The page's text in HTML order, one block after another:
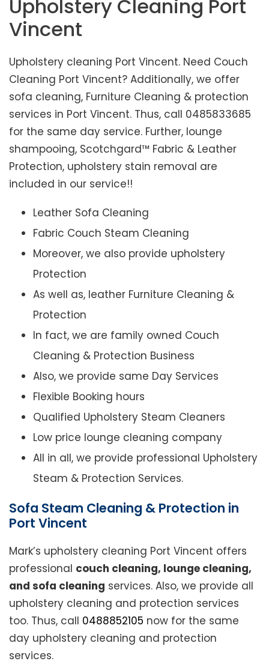
Upholstery Cleaning Port
Vincent
Upholstery cleaning Port Vincent. Need Couch
Cleaning Port Vincent? Additionally, we offer
sofa cleaning, Furniture Cleaning & protection
services in Port Vincent. Thus, call 0485833685
for the same day service. Further, lounge
shampooing, Scotchgard™ Fabric & Leather
Protection, upholstery stain removal are
included in our service!!
Leather Sofa Cleaning
Fabric Couch Steam Cleaning
Moreover, we also provide upholstery
Protection
As well as, leather Furniture Cleaning &
Protection
In fact, we are family owned Couch
Cleaning & Protection Business
Also, we provide same Day Services
Flexible Booking hours
Qualified Upholstery Steam Cleaners
Low price lounge cleaning company
All in all, we provide professional Upholstery
Steam & Protection Services.
Sofa Steam Cleaning & Protection in
Port Vincent
Mark’s upholstery cleaning Port Vincent offers
professional couch cleaning, lounge cleaning,
and sofa cleaning services. Also, we provide all
upholstery cleaning and protection services
too. Thus, call 0488852105 now for the same
day upholstery cleaning and protection
services.